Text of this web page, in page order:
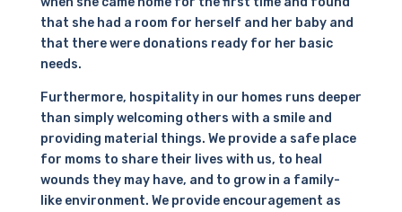
that she had a room for herself and her baby and
that there were donations ready for her basic
needs.
Furthermore, hospitality in our homes runs deeper
than simply welcoming others with a smile and
providing material things. We provide a safe place
for moms to share their lives with us, to heal
wounds they may have, and to grow in a family-
like environment. We provide encouragement as